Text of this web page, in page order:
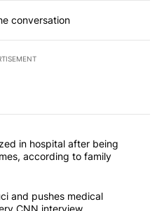
conversation
commented articles in the last
man paralyzed in hospital after
in hospital after being
according to family
targets Fauci and pushes
and pushes medical
CNN interview